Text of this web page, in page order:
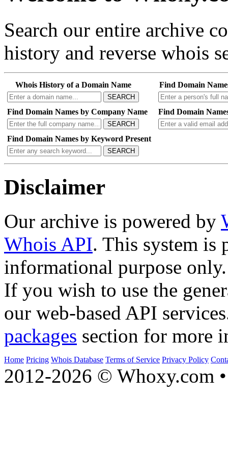
Search our entire archive
history and reverse whois
Whois History of a Domain Name
SEARCH
Find Domain
Find Domain Names by Company Name
SEARCH
Find Domain
Find Domain Names by Keyword Present
SEARCH
Disclaimer
Our archive is powered by
Whois API. This system is
informational purpose only.
If you wish to use the
our web-based API
packages section for more
Home Pricing Whois Database Terms of Service Privacy Policy
2012-2026 © Whoxy.com